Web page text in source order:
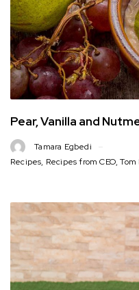
Pear, Vanilla and
Tamara Egbedi
Recipes, Recipes from CEO,Tom